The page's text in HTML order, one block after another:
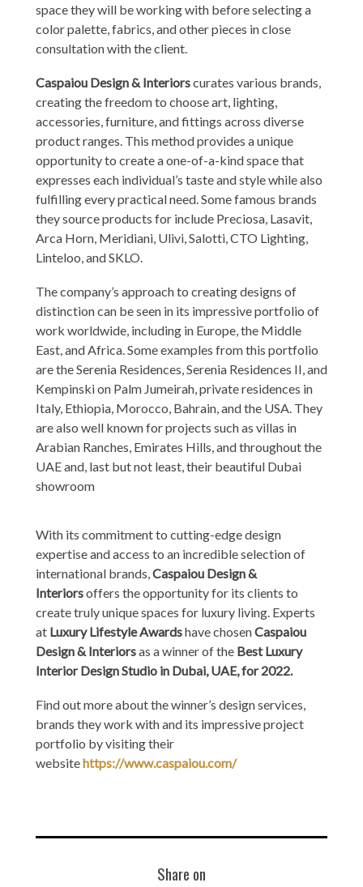
space they will be working with before selecting a
color palette, fabrics, and other pieces in close
consultation with the client.
Caspaiou Design & Interiorscurates various brands,
creating the freedom to choose art, lighting,
accessories, furniture, and fittings across diverse
product ranges. This method provides a unique
opportunity to create a one-of-a-kind space that
expresses each individual’s taste and style while also
fulfilling every practical need. Some famous brands
they source products for include Preciosa, Lasavit,
Arca Horn, Meridiani, Ulivi, Salotti, CTO Lighting,
Linteloo, and SKLO.
The company’s approach to creating designs of
distinction can be seen in its impressive portfolio of
work worldwide, including in Europe, the Middle
East, and Africa. Some examples from this portfolio
are the Serenia Residences, Serenia Residences II, and
Kempinski on Palm Jumeirah, private residences in
Italy, Ethiopia, Morocco, Bahrain, and the USA. They
are also well known for projects such as villas in
Arabian Ranches, Emirates Hills, and throughout the
UAE and, last but not least, their beautiful Dubai
showroom
With its commitment to cutting-edge design
expertise and access to an incredible selection of
international brands, Caspaiou Design &
Interiorsoffers the opportunity for its clients to
create truly unique spaces for luxury living. Experts
at Luxury Lifestyle Awardshave chosenCaspaiou
Design & Interiorsas a winner of the Best Luxury
Interior Design Studio in Dubai, UAE, for 2022.
Find out more about the winner’s design services,
brands they work with and its impressive project
portfolio by visiting their
websitehttps://www.caspaiou.com/
Share on